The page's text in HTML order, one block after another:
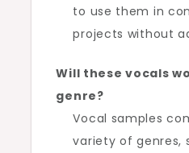
to use them in
projects without
Will these vocals
genre?
Vocal samples
variety of genres,